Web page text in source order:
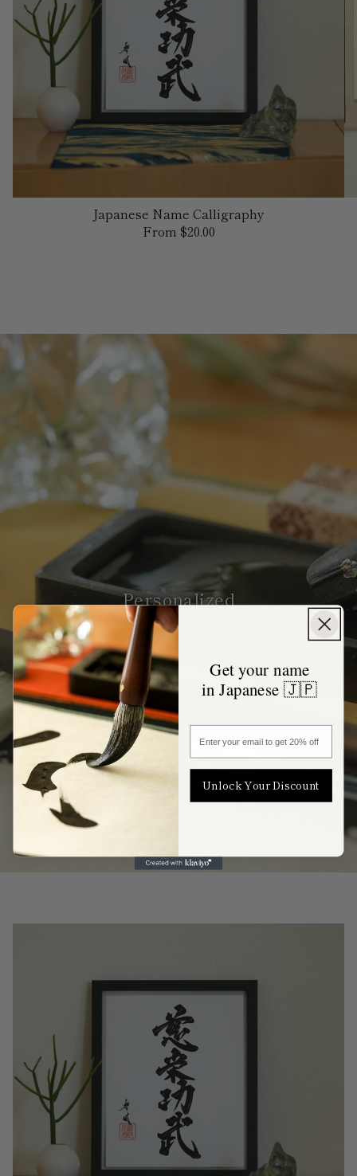
Japanese Name Calligraphy
Regular
From $20.00
Personalized
Get your name
in Japanese 🇯🇵
Enter your email to get 20% off
Unlock Your Discount